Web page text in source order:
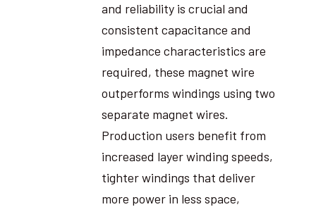
and reliability is crucial and
consistent capacitance and
impedance characteristics are
required, these magnet wire
outperforms windings using two
separate magnet wires.
Production users benefit from
increased layer winding speeds,
tighter windings that deliver
more power in less space,